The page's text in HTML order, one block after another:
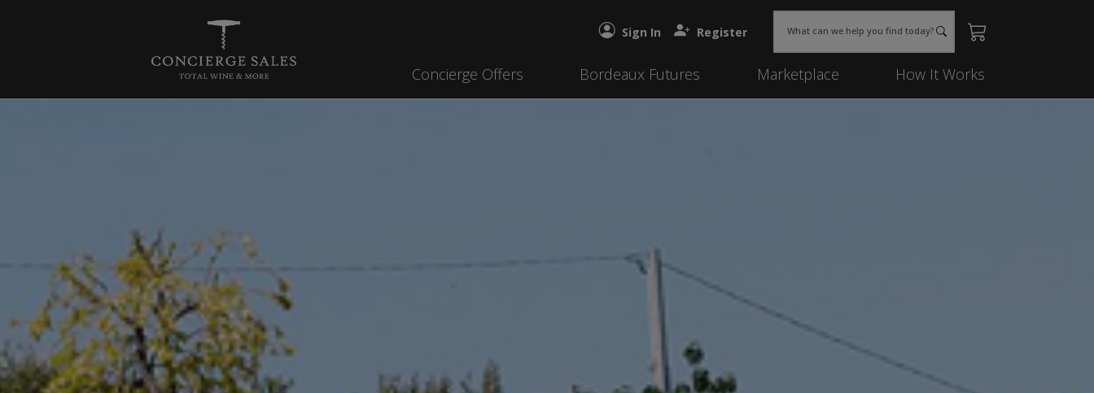
Sign In Register What can we help you find today?
Concierge Offers Bordeaux Futures Marketplace How It Works